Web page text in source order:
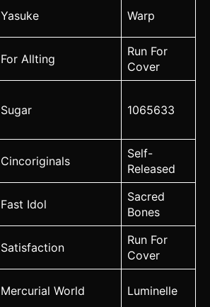
Yasuke Warp
For Allting
Run For
Cover
Sugar 1065633
Cincoriginals
Self-
Released
Fast Idol
Sacred
Bones
Satisfaction
Run For
Cover
Mercurial World Luminelle